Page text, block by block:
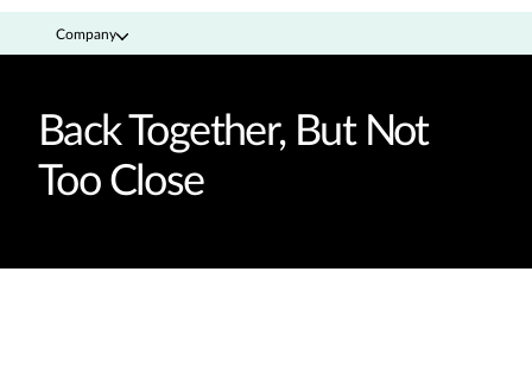
Company
Back Together, But Not
Too Close